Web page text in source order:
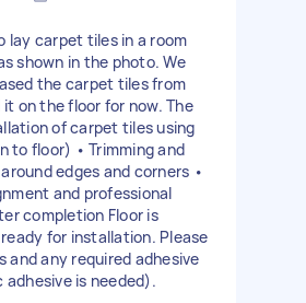
lay carpet tiles in a room
shown in the photo. We
the carpet tiles from
on the floor for now. The
of carpet tiles using
to floor) • Trimming and
edges and corners •
and professional
completion Floor is
for installation. Please
and any required adhesive
adhesive is needed).